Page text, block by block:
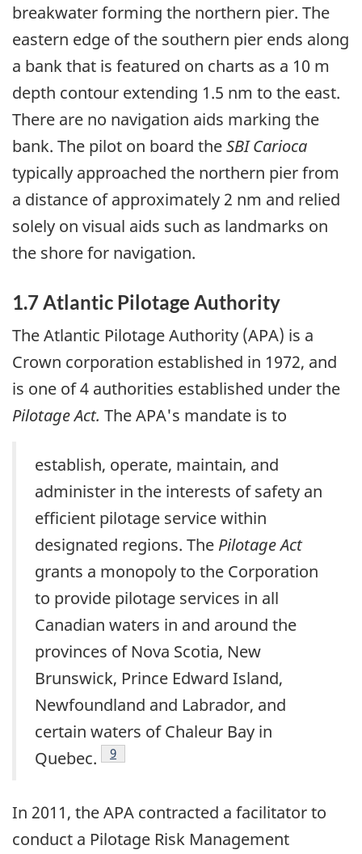
breakwater forming the northern pier. The
eastern edge of the southern pier ends along
a bank that is featured on charts as a 10 m
depth contour extending 1.5 nm to the east.
There are no navigation aids marking the
bank. The pilot on board theSBI Carioca
typically approached the northern pier from
a distance of approximately 2 nm and relied
solely on visual aids such as landmarks on
the shore for navigation.
1.7 Atlantic Pilotage Authority
The Atlantic Pilotage Authority (APA) is a
Crown corporation established in 1972, and
is one of 4 authorities established under the
Pilotage Act. The APA's mandate is to
establish, operate, maintain, and
administer in the interests of safety an
efficient pilotage service within
designated regions. The Pilotage Act
grants a monopoly to the Corporation
to provide pilotage services in all
Canadian waters in and around the
provinces of Nova Scotia, New
Brunswick, Prince Edward Island,
Newfoundland and Labrador, and
certain waters of Chaleur Bay in
Quebec.
Footnote
9
In 2011, the APA contracted a facilitator to
conduct a Pilotage Risk Management